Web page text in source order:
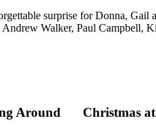
surprise for Donna,
Andrew Walker, Paul
Around
Christmas